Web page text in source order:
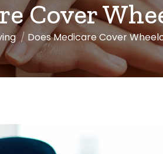
Cover
Does Medicare Cover